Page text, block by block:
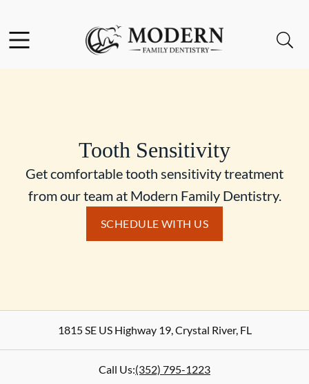
Go to Home Page
Tooth Sensitivity
Get comfortable tooth sensitivity treatment
from our team at Modern Family Dentistry.
SCHEDULE WITH US
1815 SE US Highway 19,Crystal River,FL
Call Us:(352) 795-1223